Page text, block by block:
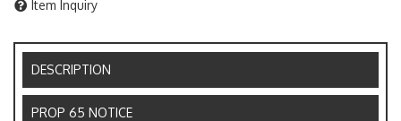
Item Inquiry
DESCRIPTION
PROP 65 NOTICE